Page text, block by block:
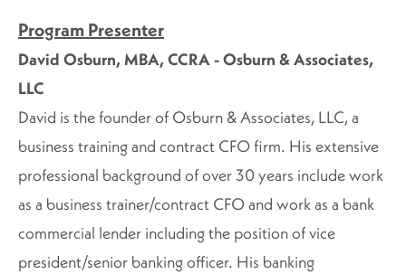
Program Presenter
David Osburn, MBA, CCRA - Osburn & Associates,
LLC
David is the founder of Osburn & Associates, LLC, a
business training and contract CFO firm. His extensive
professional background of over 30 years include work
as a business trainer/contract CFO and work as a bank
commercial lender including the position of vice
president/senior banking officer. His banking